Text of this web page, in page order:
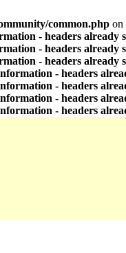
common.php on
- headers already
- headers already
- headers already
- headers
- headers
- headers
- headers